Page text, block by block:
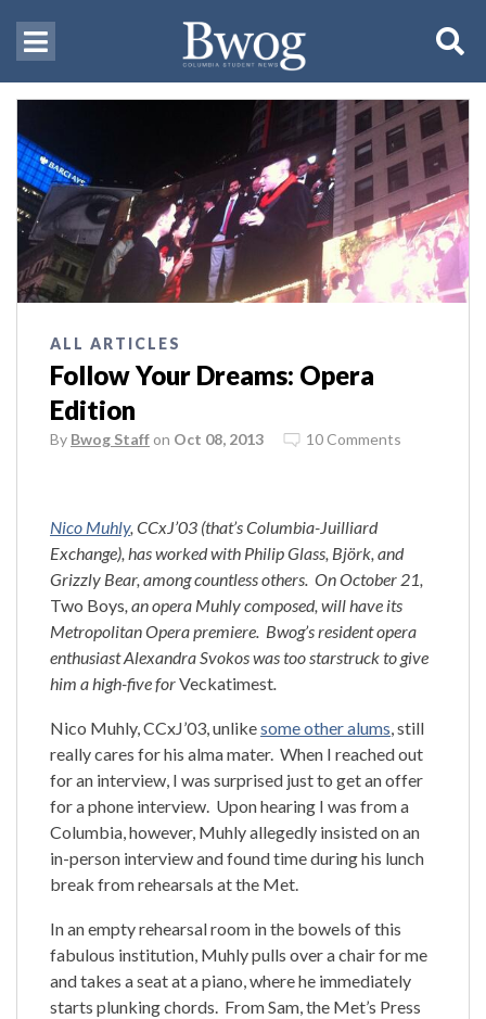
ALL ARTICLES
Follow Your Dreams: Opera
Edition
By Bwog Staff on Oct 08, 2013 10 Comments
Nico Muhly, CCxJ’03 (that’s Columbia-Juilliard
Exchange), has worked with Philip Glass, Björk, and
Grizzly Bear, among countless others. On October 21,
Two Boys, an opera Muhly composed, will have its
Metropolitan Opera premiere. Bwog’s resident opera
enthusiast Alexandra Svokos was too starstruck to give
him a high-five forVeckatimest.
Nico Muhly, CCxJ’03, unlikesome other alums, still
really cares for his alma mater. When I reached out
for an interview, I was surprised just to get an offer
for a phone interview. Upon hearing I was from a
Columbia, however, Muhly allegedly insisted on an
in-person interview and found time during his lunch
break from rehearsals at the Met.
In an empty rehearsal room in the bowels of this
fabulous institution, Muhly pulls over a chair for me
and takes a seat at a piano, where he immediately
starts plunking chords. From Sam, the Met’s Press